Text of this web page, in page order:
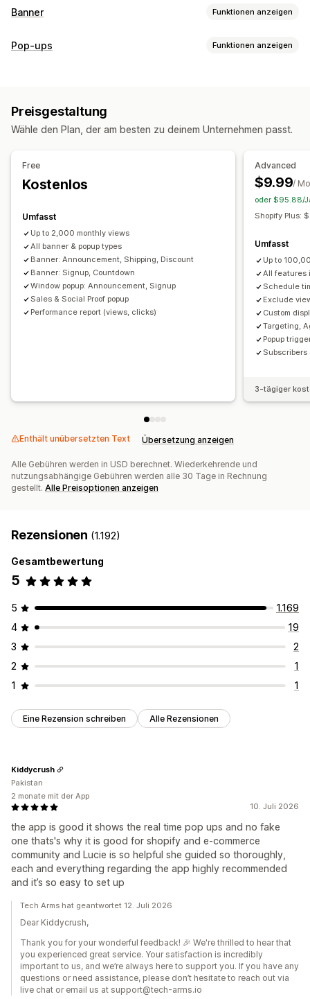
Banner Funktionen anzeigen
Bannertyp
Anpassung
Links und Schaltflächen
Farbe und Schriftart
Benutzerdefinierte CSS
Geo-Targeting
Kampagnen-Targeting
Analysen und Berichte
Leistungsverfolgung Traffic-Berichte Kundensegmente
Pop-ups Funktionen anzeigen
Banner Ankündigungen
Individuelle Popups
Benutzerdefinierte Schriftarten
Trigger und Regeln
Segmentierung Berichterstattung
Preisgestaltung
Wähle den Plan, der am besten zu deinem Unternehmen passt.
Free
Kostenlos
Umfasst
Up to 2,000 monthly views
All banner & popup types
Banner: Announcement, Shipping, Discount
Banner: Signup, Countdown
Window popup: Announcement, Signup
Sales & Social Proof popup
Performance report (views, clicks)
Advanced
$9.99/
oder $95.88/
Shopify Plus:
Umfasst
Up to
All features
Schedule
Exclude
Custom
Targeting,
Popup
Subscribers
3-tägiger
Enthält unübersetzten Text Übersetzung anzeigen
Alle Gebühren werden in USD berechnet. Wiederkehrende und
nutzungsabhängige Gebühren werden alle 30 Tage in Rechnung
gestellt. Alle Preisoptionen anzeigen
Rezensionen (1.192)
Gesamtbewertung
5
5
1.169
4
19
3
2
2
1
1
1
Eine Rezension schreiben Alle Rezensionen
10. Juli 2026
the app is good it shows the real time pop ups and no fake
one thats's why it is good for shopify and e-commerce
community and Lucie is so helpful she guided so thoroughly,
each and everything regarding the app highly recommended
and it’s so easy to set up
Kiddycrush
Pakistan
2 monate mit der App
Tech Arms hat geantwortet 12. Juli 2026
Dear Kiddycrush,
Thank you for your wonderful feedback! 🎉 We're thrilled to hear that
you experienced great service. Your satisfaction is incredibly
important to us, and we’re always here to support you. If you have any
questions or need assistance, please don’t hesitate to reach out via
live chat or email us at support@tech-arms.io